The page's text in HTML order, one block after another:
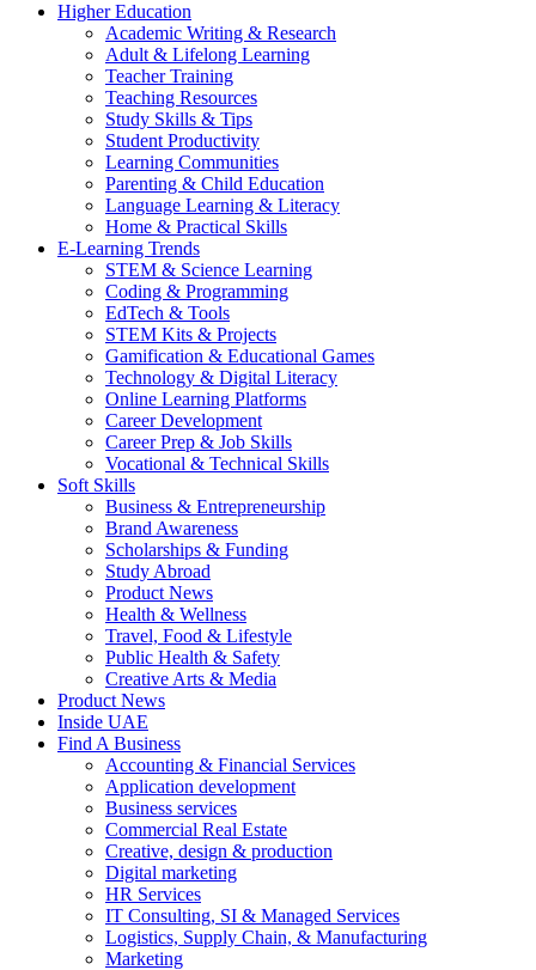
Higher Education
Academic Writing & Research
Adult & Lifelong Learning
Teacher Training
Teaching Resources
Study Skills & Tips
Student Productivity
Learning Communities
Parenting & Child Education
Language Learning & Literacy
Home & Practical Skills
E-Learning Trends
STEM & Science Learning
Coding & Programming
EdTech & Tools
STEM Kits & Projects
Gamification & Educational Games
Technology & Digital Literacy
Online Learning Platforms
Career Development
Career Prep & Job Skills
Vocational & Technical Skills
Soft Skills
Business & Entrepreneurship
Brand Awareness
Scholarships & Funding
Study Abroad
Product News
Health & Wellness
Travel, Food & Lifestyle
Public Health & Safety
Creative Arts & Media
Product News
Inside UAE
Find A Business
Accounting & Financial Services
Application development
Business services
Commercial Real Estate
Creative, design & production
Digital marketing
HR Services
IT Consulting, SI & Managed Services
Logistics, Supply Chain, & Manufacturing
Marketing